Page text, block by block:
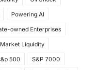
Powering AI
owned Enterprises
Liquidity
500 S&P 7000